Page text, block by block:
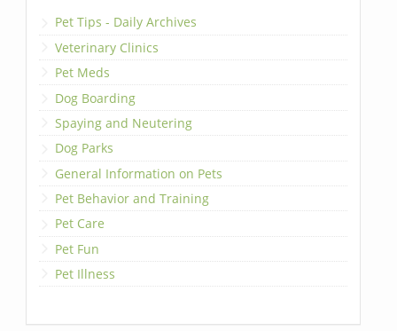
Pet Tips - Daily Archives
Veterinary Clinics
Pet Meds
Dog Boarding
Spaying and Neutering
Dog Parks
General Information on Pets
Pet Behavior and Training
Pet Care
Pet Fun
Pet Illness